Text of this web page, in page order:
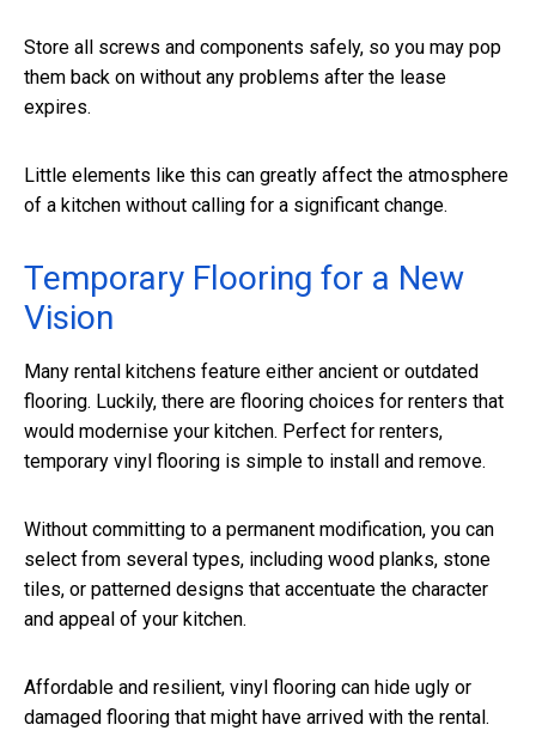
Store all screws and components safely, so you may pop
them back on without any problems after the lease
expires.
Little elements like this can greatly affect the atmosphere
of a kitchen without calling for a significant change.
Temporary Flooring for a New
Vision
Many rental kitchens feature either ancient or outdated
flooring. Luckily, there are flooring choices for renters that
would modernise your kitchen. Perfect for renters,
temporary vinyl flooring is simple to install and remove.
Without committing to a permanent modification, you can
select from several types, including wood planks, stone
tiles, or patterned designs that accentuate the character
and appeal of your kitchen.
Affordable and resilient, vinyl flooring can hide ugly or
damaged flooring that might have arrived with the rental.